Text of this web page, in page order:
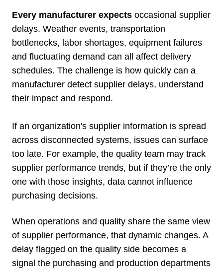
Every manufacturer expects occasional supplier
delays. Weather events, transportation
bottlenecks, labor shortages, equipment failures
and fluctuating demand can all affect delivery
schedules. The challenge is how quickly can a
manufacturer detect supplier delays, understand
their impact and respond.
If an organization's supplier information is spread
across disconnected systems, issues can surface
too late. For example, the quality team may track
supplier performance trends, but if they’re the only
one with those insights, data cannot influence
purchasing decisions.
When operations and quality share the same view
of supplier performance, that dynamic changes. A
delay flagged on the quality side becomes a
signal the purchasing and production departments